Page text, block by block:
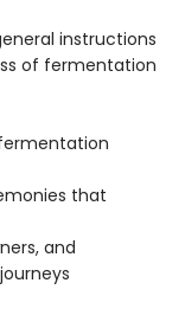
instructions
of fermentation
that
and